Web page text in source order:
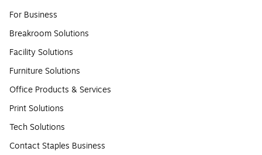
For Business
Breakroom Solutions
Facility Solutions
Furniture Solutions
Office Products & Services
Print Solutions
Tech Solutions
Contact Staples Business